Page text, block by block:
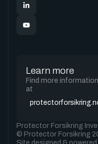
Learn more
Find more
at
Protector Forsikring
© Protector Forsikring
Site designed & powered